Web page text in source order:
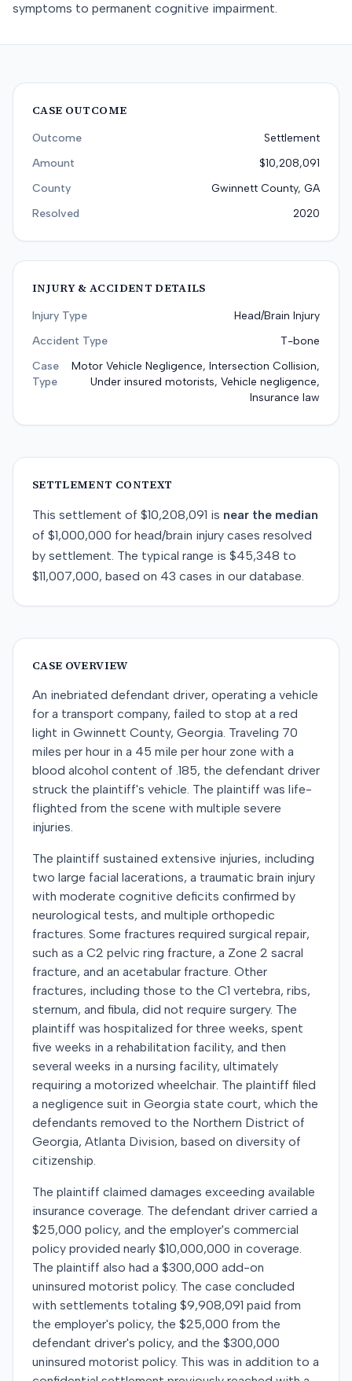
symptoms to permanent cognitive impairment.
CASE OUTCOME
Outcome
Settlement
Amount
$10,208,091
County
Gwinnett County, GA
Resolved
2020
INJURY & ACCIDENT DETAILS
Injury Type
Head/Brain Injury
Accident Type
T-bone
Case
Type
Motor Vehicle Negligence, Intersection Collision,
Under insured motorists, Vehicle negligence,
Insurance law
SETTLEMENT CONTEXT
This settlement of $10,208,091 is near the median
of $1,000,000 for head/brain injury cases resolved
by settlement. The typical range is $45,348 to
$11,007,000, based on 43 cases in our database.
CASE OVERVIEW
An inebriated defendant driver, operating a vehicle
for a transport company, failed to stop at a red
light in Gwinnett County, Georgia. Traveling 70
miles per hour in a 45 mile per hour zone with a
blood alcohol content of .185, the defendant driver
struck the plaintiff's vehicle. The plaintiff was life-
flighted from the scene with multiple severe
injuries.
The plaintiff sustained extensive injuries, including
two large facial lacerations, a traumatic brain injury
with moderate cognitive deficits confirmed by
neurological tests, and multiple orthopedic
fractures. Some fractures required surgical repair,
such as a C2 pelvic ring fracture, a Zone 2 sacral
fracture, and an acetabular fracture. Other
fractures, including those to the C1 vertebra, ribs,
sternum, and fibula, did not require surgery. The
plaintiff was hospitalized for three weeks, spent
five weeks in a rehabilitation facility, and then
several weeks in a nursing facility, ultimately
requiring a motorized wheelchair. The plaintiff filed
a negligence suit in Georgia state court, which the
defendants removed to the Northern District of
Georgia, Atlanta Division, based on diversity of
citizenship.
The plaintiff claimed damages exceeding available
insurance coverage. The defendant driver carried a
$25,000 policy, and the employer's commercial
policy provided nearly $10,000,000 in coverage.
The plaintiff also had a $300,000 add-on
uninsured motorist policy. The case concluded
with settlements totaling $9,908,091 paid from
the employer's policy, the $25,000 from the
defendant driver's policy, and the $300,000
uninsured motorist policy. This was in addition to a